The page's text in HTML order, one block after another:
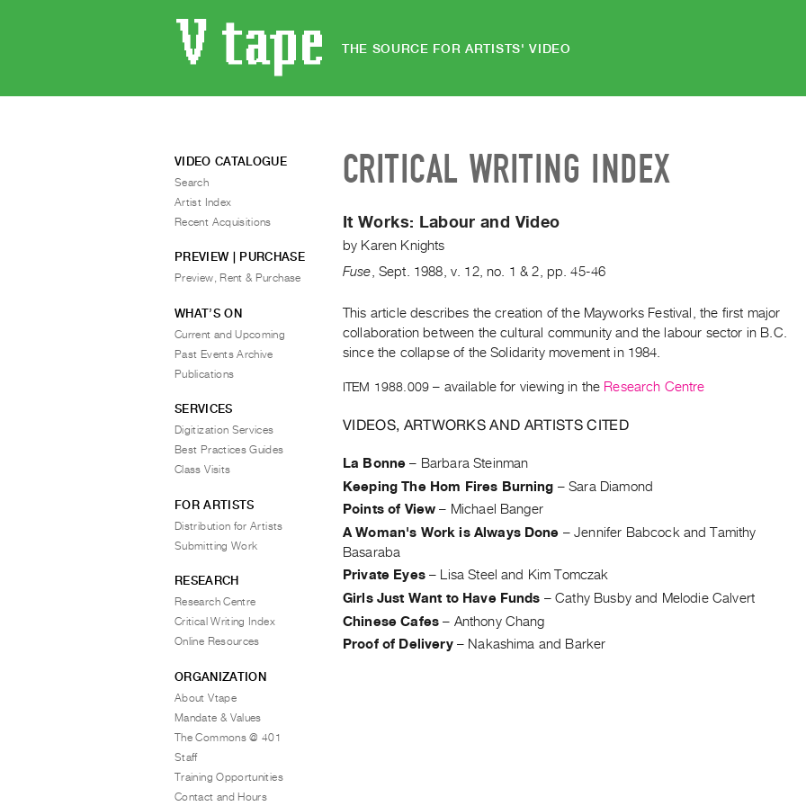
THE SOURCE FOR ARTISTS' VIDEO
CRITICAL WRITING INDEX
It Works: Labour and Video
by Karen Knights
Fuse Sept. 1988 v. 12,no. 1 & 2 pp. 45-46
This article describes the creation of the Mayworks Festival, the first major
collaboration between the cultural community and the labour sector in B.C.
since the collapse of the Solidarity movement in 1984.
ITEM 1988.009 – available for viewing in the Research Centre
VIDEOS, ARTWORKS AND ARTISTS CITED
La Bonne – Barbara Steinman
Keeping The Hom Fires Burning –Sara Diamond
Points of View – Michael Banger
A Woman's Work is Always Done –Jennifer Babcock and Tamithy
Basaraba
Private Eyes– Lisa Steel and Kim Tomczak
Girls Just Want to Have Funds –Cathy Busby and Melodie Calvert
Chinese Cafes – Anthony Chang
Proof of Delivery– Nakashima and Barker
VIDEO CATALOGUE
Search
Artist Index
Recent Acquisitions
PREVIEW | PURCHASE
Preview, Rent & Purchase
WHAT’S ON
Current and Upcoming
Past Events Archive
Publications
SERVICES
Digitization Services
Best Practices Guides
Class Visits
FOR ARTISTS
Distribution for Artists
Submitting Work
RESEARCH
Research Centre
Critical Writing Index
Online Resources
ORGANIZATION
About Vtape
Mandate & Values
The Commons @ 401
Staff
Training Opportunities
Contact and Hours